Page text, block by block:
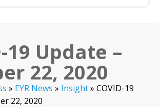
19 Update –
22, 2020
» EYR News » Insight» COVID-19
22, 2020